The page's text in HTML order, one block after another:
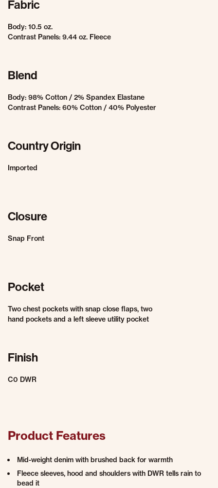
Fabric
Body: 10.5 oz.
Contrast Panels: 9.44 oz. Fleece
Blend
Body: 98% Cotton / 2% Spandex Elastane
Contrast Panels: 60% Cotton / 40% Polyester
Country Origin
Imported
Closure
Snap Front
Pocket
Two chest pockets with snap close flaps, two
hand pockets and a left sleeve utility pocket
Finish
C0 DWR
Product Features
Mid-weight denim with brushed back for warmth
Fleece sleeves, hood and shoulders with DWR tells rain to
bead it